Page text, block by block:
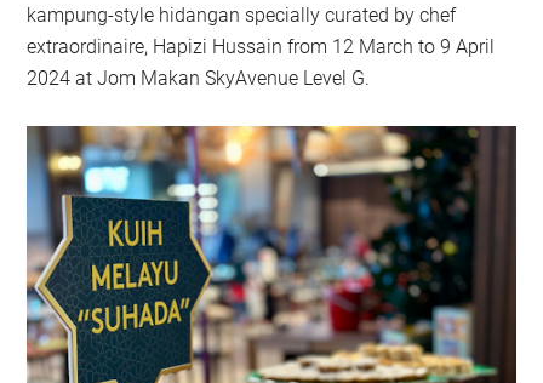
kampung-style hidangan specially curated by chef
extraordinaire, Hapizi Hussain from 12 March to 9 April
2024 at Jom Makan SkyAvenue Level G.